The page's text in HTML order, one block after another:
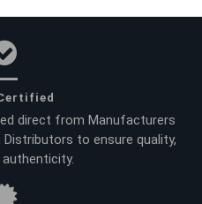
direct from Manufacturers
to ensure quality,